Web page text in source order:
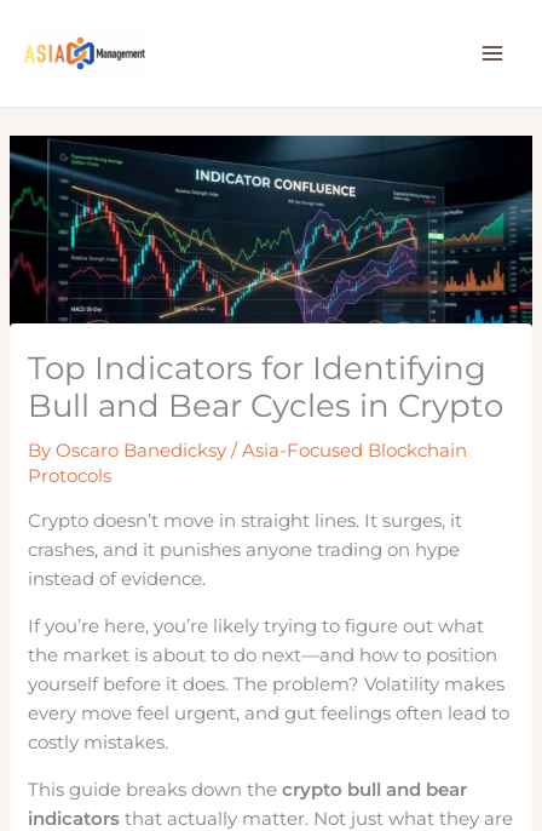
content
Top Indicators for Identifying
Bull and Bear Cycles in Crypto
ByOscaro Banedicksy/Asia-Focused Blockchain
Protocols
Crypto doesn’t move in straight lines. It surges, it
crashes, and it punishes anyone trading on hype
instead of evidence.
If you’re here, you’re likely trying to figure out what
the market is about to do next—and how to position
yourself before it does. The problem? Volatility makes
every move feel urgent, and gut feelings often lead to
costly mistakes.
This guide breaks down thecrypto bull and bear
indicators that actually matter. Not just what they are